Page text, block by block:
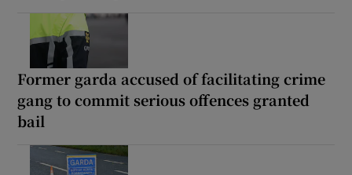
Former garda accused of facilitating crime
gang to commit serious offences granted
bail